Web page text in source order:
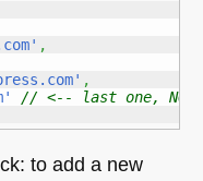
,
,
// <-- last one, NO
to add a new